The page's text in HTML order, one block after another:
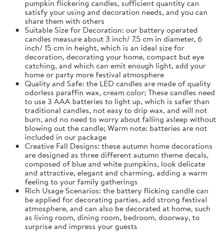
pumpkin flickering candles, sufficient quantity can
satisfy your using and decoration needs, and you can
share them with others
Suitable Size for Decoration: our battery operated
candles measure about 3 inch/ 7.5 cm in diameter, 6
inch/ 15 cm in height, which is an ideal size for
decoration, decorating your home, compact but eye
catching, and which can emit enough light, add your
home or party more festival atmosphere
Quality and Safe: the LED candles are made of quality
odorless paraffin wax, cream color; These candles need
to use 3 AAA batteries to light up, which is safer than
traditional candles, not easy to drip wax, and will not
burn, and no need to worry about falling asleep without
blowing out the candle; Warm note: batteries are not
included in our package
Creative Fall Designs: these autumn home decorations
are designed as three different autumn theme decals,
composed of blue and white pumpkins, look delicate
and attractive, elegant and charming, adding a warm
feeling to your family gatherings
Rich Usage Scenarios: the battery flicking candle can
be applied for decorating parties, add strong festival
atmosphere, and can also be decorated at home, such
as living room, dining room, bedroom, doorway, to
surprise and impress your guests